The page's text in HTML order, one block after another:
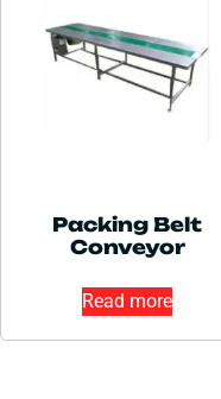
Packing Belt
Conveyor
Read more